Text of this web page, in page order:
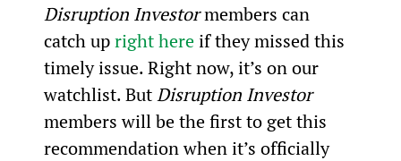
Disruption Investor members can
catch up right here if they missed this
timely issue. Right now, it’s on our
watchlist. But Disruption Investor
members will be the first to get this
recommendation when it’s officially